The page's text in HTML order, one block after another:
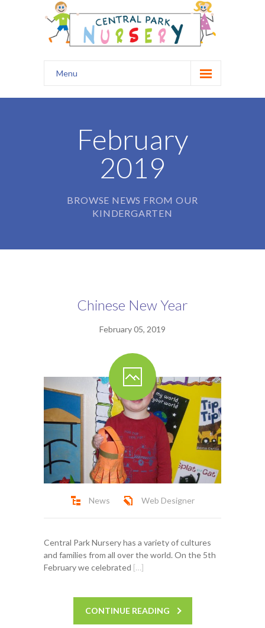
Menu
Home
Safety
Healthy Start
Prospectus
February
2019
BROWSE NEWS FROM OUR
KINDERGARTEN
Chinese New Year
February 05, 2019
News Web Designer
Central Park Nursery has a variety of cultures
and families from all over the world. On the 5th
February we celebrated […]
CONTINUE READING